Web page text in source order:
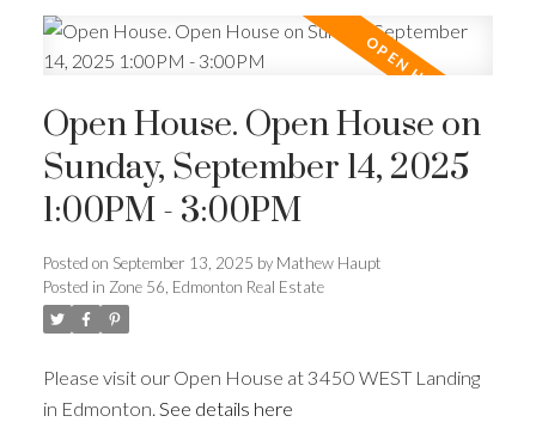
ACTIVE
Open House. Open House on
Sunday, September 14, 2025
1:00PM - 3:00PM
Posted on September 13, 2025 by Mathew Haupt
Posted in Zone 56, Edmonton Real Estate
Please visit our Open House at 3450 WEST Landing
in Edmonton. See details here